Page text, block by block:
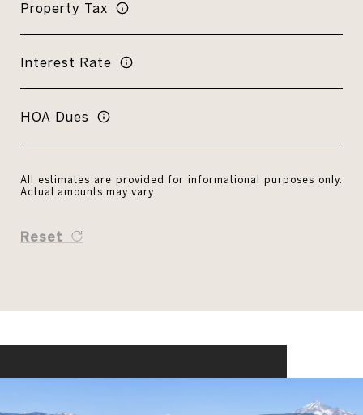
Property Tax
Interest Rate
HOA Dues
All estimates are provided for informational purposes only.
Actual amounts may vary.
Reset